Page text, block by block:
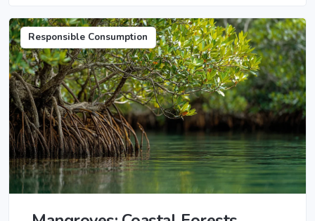
Responsible Consumption